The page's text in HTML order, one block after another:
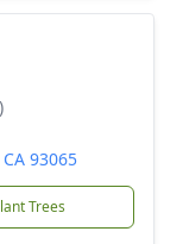
93065
Trees